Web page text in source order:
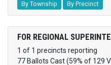
By Township By Precinct
FOR REGIONAL
1 of 1 precincts reporting
77 Ballots Cast (59% of 129